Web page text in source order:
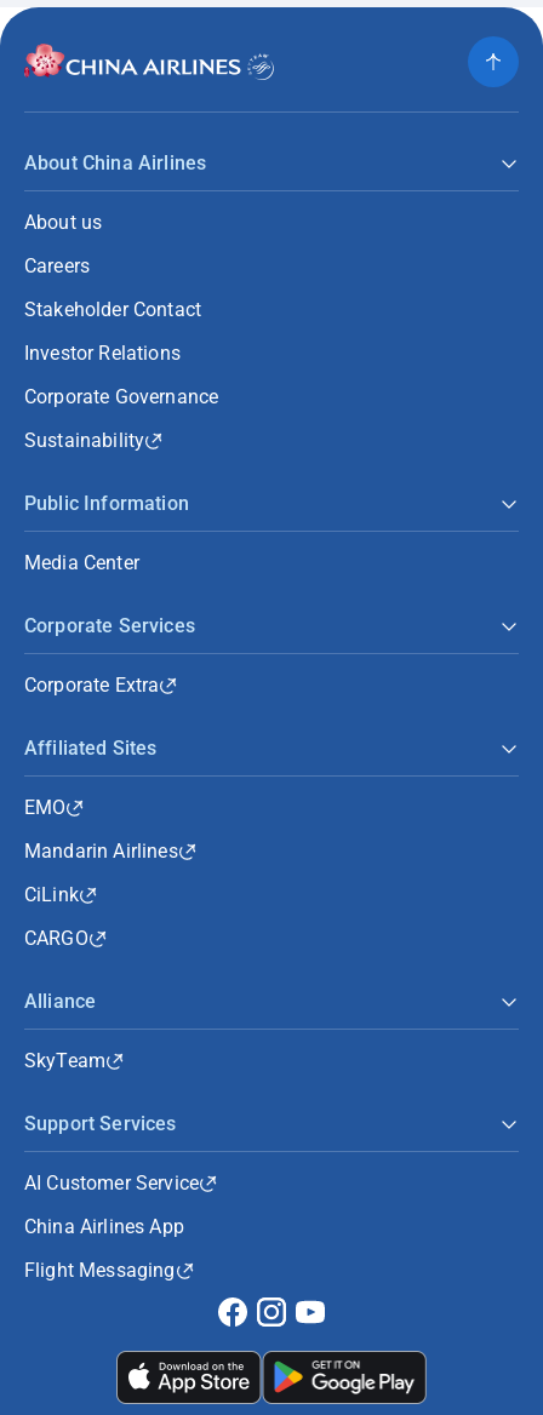
About China Airlines
About us
Careers
Stakeholder Contact
Investor Relations
Corporate Governance
Sustainability
Public Information
Media Center
Corporate Services
Corporate Extra
Affiliated Sites
EMO
Mandarin Airlines
CiLink
CARGO
Alliance
SkyTeam
Support Services
AI Customer Service
China Airlines App
Flight Messaging